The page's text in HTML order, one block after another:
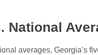
National
averages, Georgia’s